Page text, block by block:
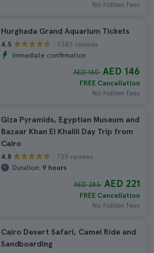
No hidden fees
Hurghada Grand Aquarium Tickets
4.5
1.383 reviews
Immediate confirmation
AED 160 AED 146
FREE Cancellation
No hidden fees
Giza Pyramids, Egyptian Museum and
Bazaar Khan El Khalili Day Trip from
Cairo
4.8
739 reviews
Duration: 9 hours
AED 243 AED 221
FREE Cancellation
No hidden fees
Cairo Desert Safari, Camel Ride and
Sandboarding